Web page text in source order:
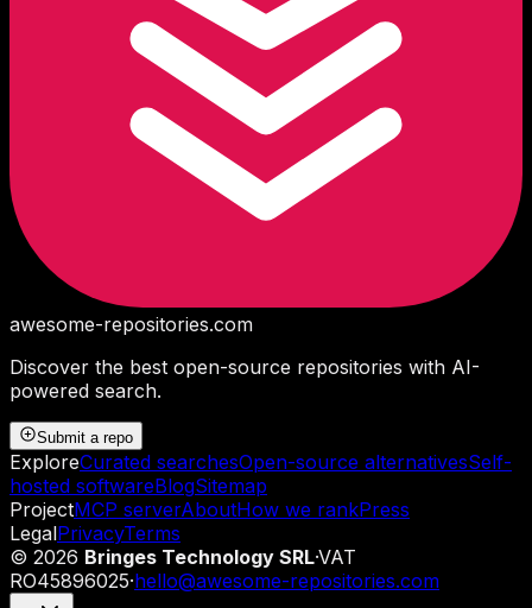
awesome-repositories.com
Discover the best open-source repositories with AI-
powered search.
Submit a repo
ExploreCurated searchesOpen-source alternativesSelf-
hosted softwareBlogSitemap
ProjectMCP serverAboutHow we rankPress
LegalPrivacyTerms
© 2026 Bringes Technology SRL·VAT
RO45896025·hello@awesome-repositories.com